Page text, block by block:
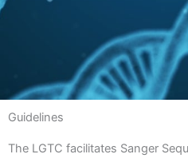
Guidelines
The LGTC facilitates Sanger